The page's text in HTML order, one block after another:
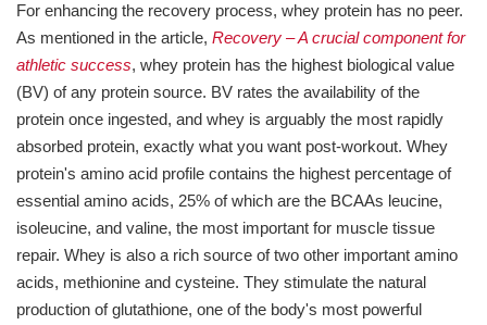
For enhancing the recovery process, whey protein has no peer.
As mentioned in the article, Recovery – A crucial component for
athletic success, whey protein has the highest biological value
(BV) of any protein source. BV rates the availability of the
protein once ingested, and whey is arguably the most rapidly
absorbed protein, exactly what you want post-workout. Whey
protein's amino acid profile contains the highest percentage of
essential amino acids, 25% of which are the BCAAs leucine,
isoleucine, and valine, the most important for muscle tissue
repair. Whey is also a rich source of two other important amino
acids, methionine and cysteine. They stimulate the natural
production of glutathione, one of the body's most powerful